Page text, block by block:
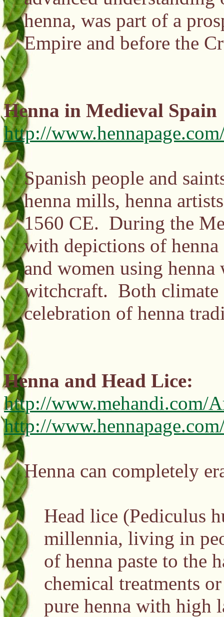
henna, was part of a
Empire and before the
Henna in Medieval Spain
http://
Spanish people and
henna mills, henna
1560 CE. During the
with depictions of
and women using
witchcraft. Both climate
celebration of henna
Henna and Head Lice:
http://www.mehandi.com/
http://
Henna can completely
Head lice (Pediculus
millennia, living in
of henna paste to the
chemical treatments
pure henna with high